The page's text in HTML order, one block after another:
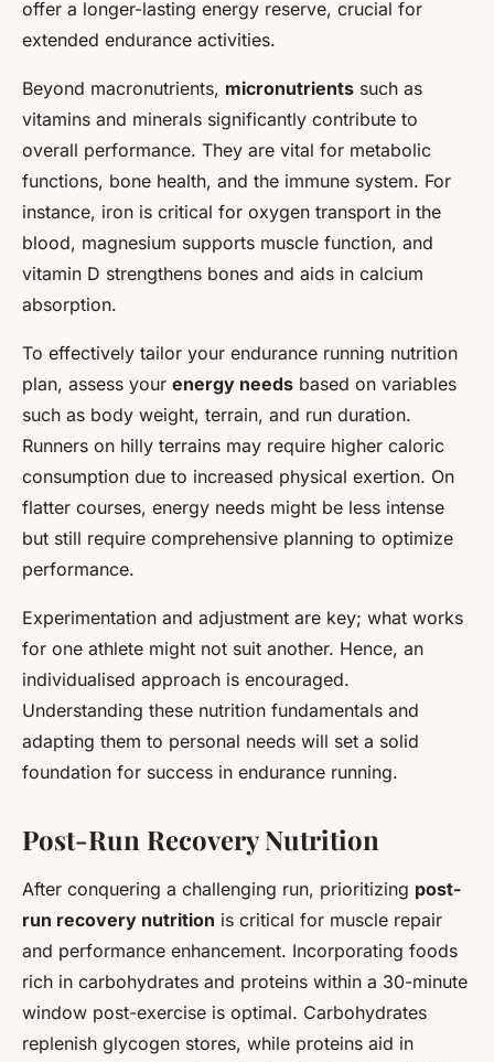
offer a longer-lasting energy reserve, crucial for
extended endurance activities.
Beyond macronutrients, micronutrients such as
vitamins and minerals significantly contribute to
overall performance. They are vital for metabolic
functions, bone health, and the immune system. For
instance, iron is critical for oxygen transport in the
blood, magnesium supports muscle function, and
vitamin D strengthens bones and aids in calcium
absorption.
To effectively tailor your endurance running nutrition
plan, assess your energy needs based on variables
such as body weight, terrain, and run duration.
Runners on hilly terrains may require higher caloric
consumption due to increased physical exertion. On
flatter courses, energy needs might be less intense
but still require comprehensive planning to optimize
performance.
Experimentation and adjustment are key; what works
for one athlete might not suit another. Hence, an
individualised approach is encouraged.
Understanding these nutrition fundamentals and
adapting them to personal needs will set a solid
foundation for success in endurance running.
Post-Run Recovery Nutrition
After conquering a challenging run, prioritizing post-
run recovery nutrition is critical for muscle repair
and performance enhancement. Incorporating foods
rich in carbohydrates and proteins within a 30-minute
window post-exercise is optimal. Carbohydrates
replenish glycogen stores, while proteins aid in